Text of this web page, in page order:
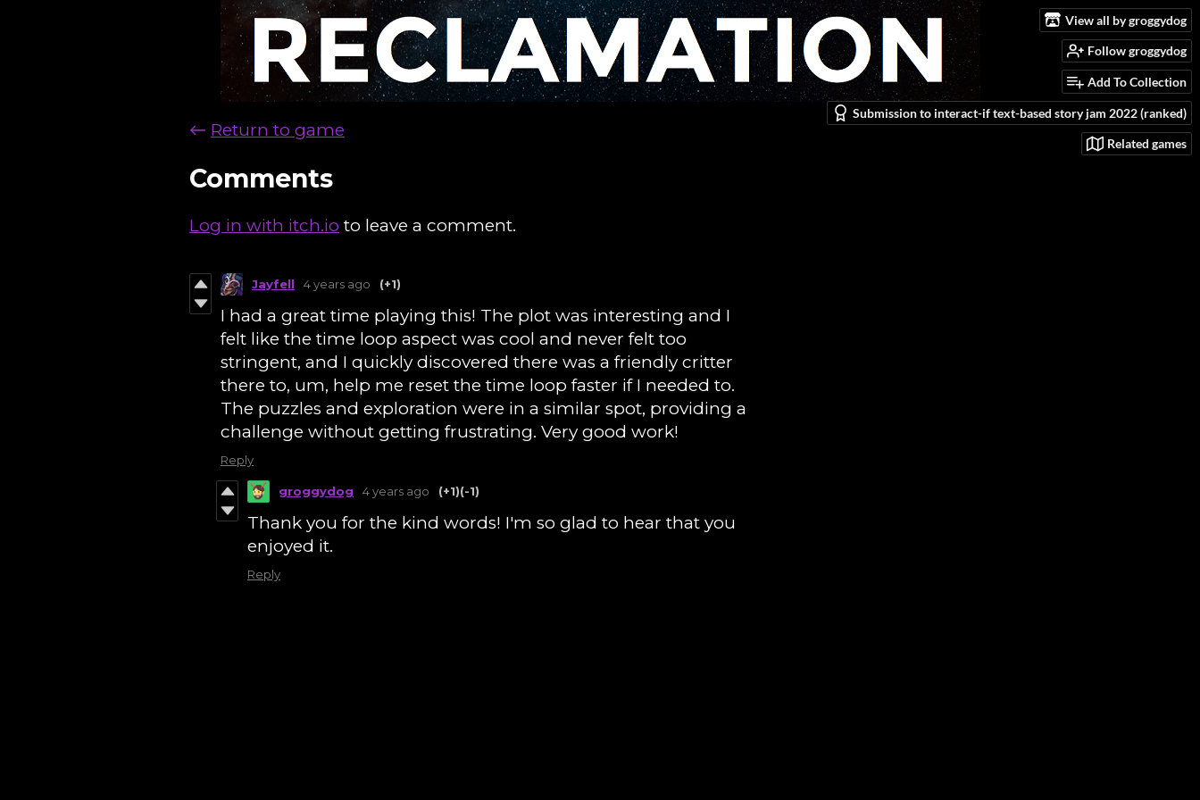
View all by groggydog
Follow groggydog
Add To Collection
Submission to interact-if text-based story jam 2022 (ranked)
Related games
← Return to game
Comments
Log in with itch.io to leave a comment.
Jayfell 4 years ago (+1)
I had a great time playing this! The plot was interesting and I
felt like the time loop aspect was cool and never felt too
stringent, and I quickly discovered there was a friendly critter
there to, um, help me reset the time loop faster if I needed to.
The puzzles and exploration were in a similar spot, providing a
challenge without getting frustrating. Very good work!
Reply
groggydog 4 years ago (+1)(-1)
Thank you for the kind words! I'm so glad to hear that you
enjoyed it.
Reply